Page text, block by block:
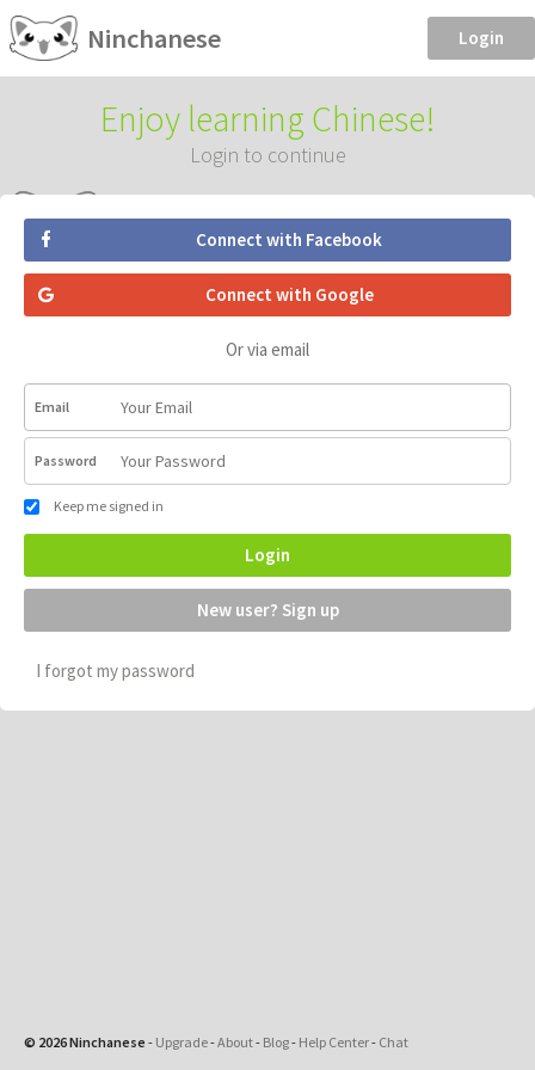
Ninchanese Login
Enjoy learning Chinese!
Login to continue
Connect with Facebook
Connect with Google
Or via email
Email
Password
Keep me signed in
Login
New user? Sign up
I forgot my password
© 2026 Ninchanese - Upgrade-About- Blog- Help Center- Chat